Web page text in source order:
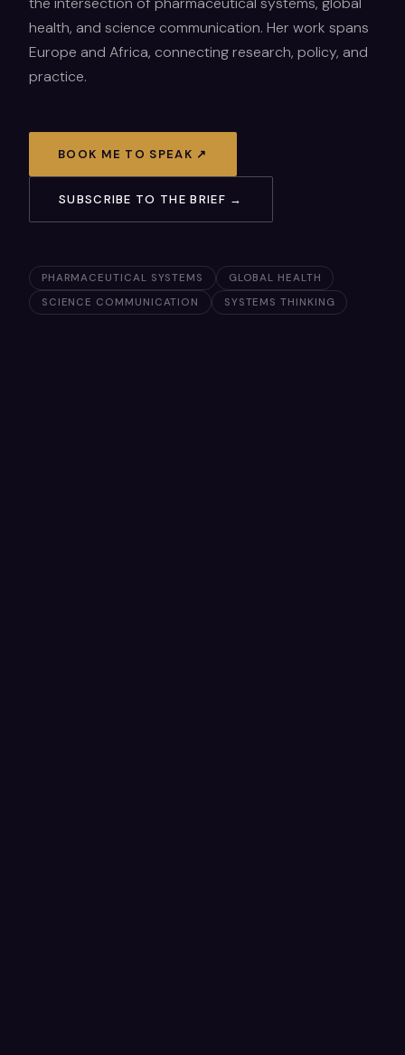
health, and science communication. Her work spans
Europe and Africa, connecting research, policy, and
practice.
BOOK ME TO SPEAK ↗
SUBSCRIBE TO THE BRIEF →
PHARMACEUTICAL SYSTEMS
GLOBAL HEALTH
SCIENCE COMMUNICATION
SYSTEMS THINKING